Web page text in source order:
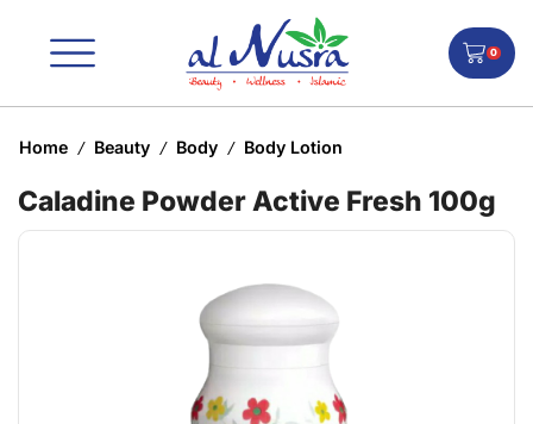
0
Home / Beauty / Body / Body Lotion
Caladine Powder Active Fresh 100g